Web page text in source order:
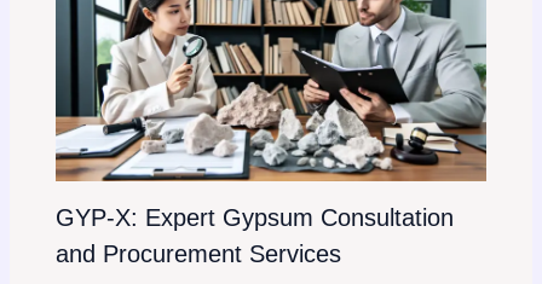
GYP-X: Expert Gypsum Consultation
and Procurement Services